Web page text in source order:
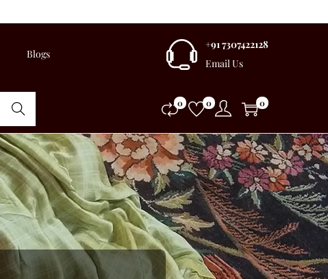
Blogs
+91 7307422128
Email Us
Search 0 0 0